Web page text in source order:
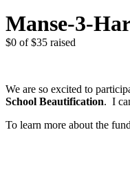
Manse-3-
$0 of$35 raised
We are so excited to
School Beautification. I
To learn more about the